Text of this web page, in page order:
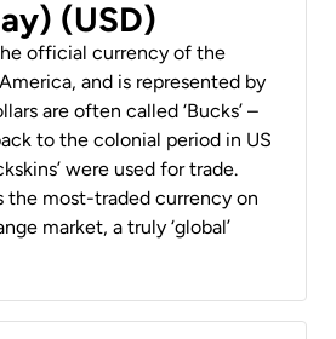
(USD)
official currency of the
and is represented by
are often called ‘Bucks’ –
to the colonial period in US
were used for trade.
the most-traded currency on
market, a truly ‘global’